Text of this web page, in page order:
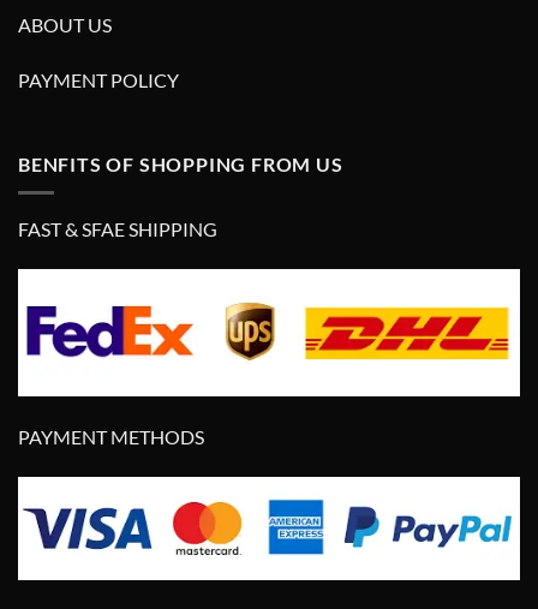
ABOUT US
PAYMENT POLICY
BENFITS OF SHOPPING FROM US
FAST & SFAE SHIPPING
PAYMENT METHODS